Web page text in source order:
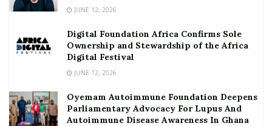
JUNE 12, 2026
Digital Foundation Africa Confirms Sole
Ownership and Stewardship of the Africa
Digital Festival
JUNE 12, 2026
Oyemam Autoimmune Foundation Deepens
Parliamentary Advocacy For Lupus And
Autoimmune Disease Awareness In Ghana